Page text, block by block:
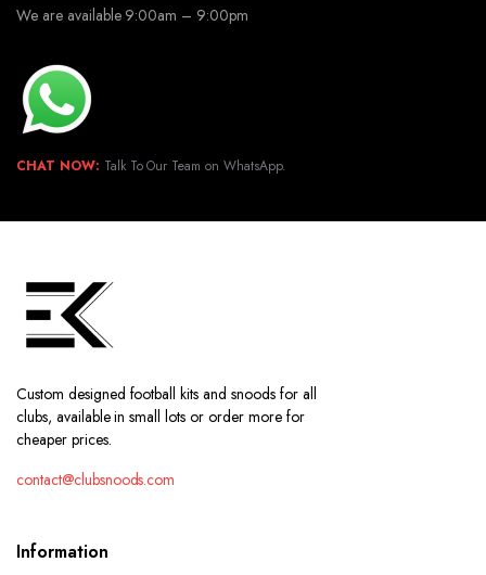
We are available 9:00am – 9:00pm
CHAT NOW: Talk To Our Team on WhatsApp.
Custom designed football kits and snoods for all
clubs, available in small lots or order more for
cheaper prices.
contact@clubsnoods.com
Information